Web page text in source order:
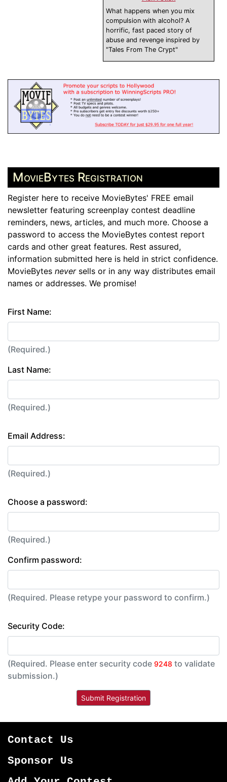
What happens when you mix
compulsion with alcohol? A
horrific, fast paced story of
abuse and revenge inspired by
"Tales From The Crypt"
MovieBytes Registration
Register here to receive MovieBytes' FREE email
newsletter featuring screenplay contest deadline
reminders, news, articles, and much more. Choose a
password to access the MovieBytes contest report
cards and other great features. Rest assured,
information submitted here is held in strict confidence.
MovieBytes neversells or in any way distributes email
names or addresses. We promise!
First Name:
(Required.)
Last Name:
(Required.)
Email Address:
(Required.)
Choose a password:
(Required.)
Confirm password:
(Required. Please retype your password to confirm.)
Security Code:
(Required. Please enter security code 9248 to validate
submission.)
Contact Us
Sponsor Us